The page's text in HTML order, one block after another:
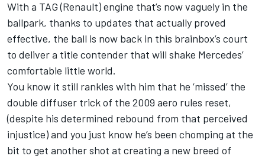
With a TAG (Renault) engine that’s now vaguely in the
ballpark, thanks to updates that actually proved
effective, the ball is now back in this brainbox’s court
to deliver a title contender that will shake Mercedes’
comfortable little world.
You know it still rankles with him that he ‘missed’ the
double diffuser trick of the 2009 aero rules reset,
(despite his determined rebound from that perceived
injustice) and you just know he’s been chomping at the
bit to get another shot at creating a new breed of